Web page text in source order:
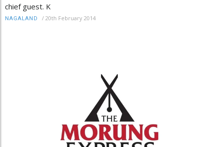
chief guest. K
NAGALAND / 20th February 2014